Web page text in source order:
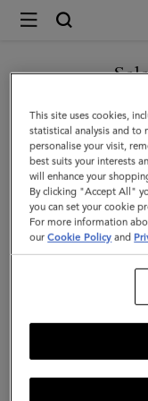
Mulberry
Softie
Chunky
Necklace
|
Silver
Plated
Brass
You are currently
GO TO
CONTINUE
This site uses cookies,
statistical analysis and to
personalise your visit,
best suits your interests
will enhance your
By clicking "Accept All"
you can set your cookie
For more information
ourCookie Policy and